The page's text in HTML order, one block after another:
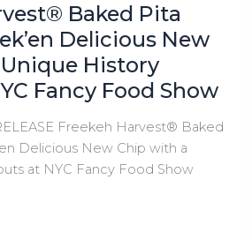
Baked Pita
Delicious New
History
Fancy Food Show
Freekeh Harvest® Baked
Delicious New Chip with a
at NYC Fancy Food Show